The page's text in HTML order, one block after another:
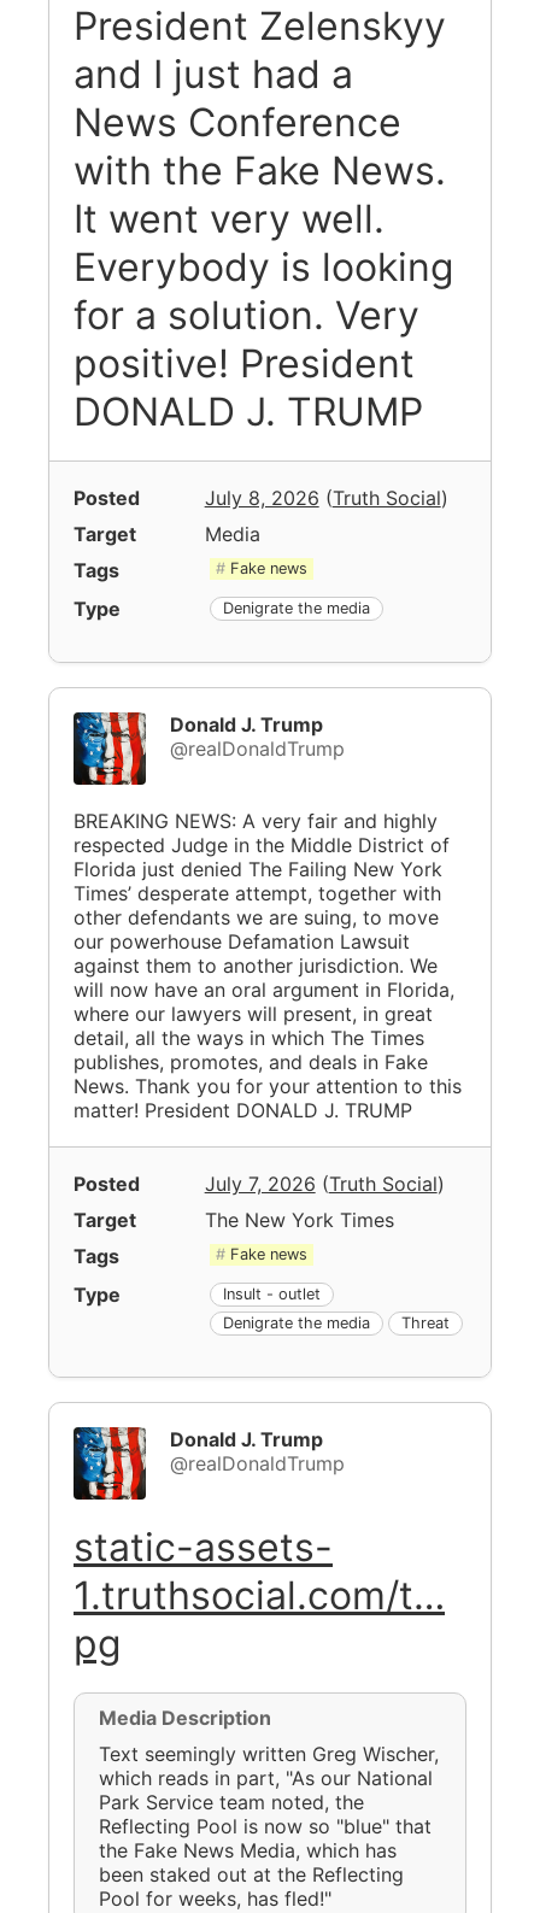
President Zelenskyy
and I just had a
News Conference
with the Fake News.
It went very well.
Everybody is looking
for a solution. Very
positive! President
DONALD J. TRUMP
Posted July 8, 2026 (Truth Social)
Target
Media
Tags
Fake news
Type Denigrate the media
Donald J. Trump
@realDonaldTrump
BREAKING NEWS: A very fair and highly
respected Judge in the Middle District of
Florida just denied The Failing New York
Times’ desperate attempt, together with
other defendants we are suing, to move
our powerhouse Defamation Lawsuit
against them to another jurisdiction. We
will now have an oral argument in Florida,
where our lawyers will present, in great
detail, all the ways in which The Times
publishes, promotes, and deals in Fake
News. Thank you for your attention to this
matter! President DONALD J. TRUMP
Posted July 7, 2026 (Truth Social)
Target
The New York Times
Tags
Fake news
Type
Insult - outlet
Denigrate the media
Threat
Donald J. Trump
@realDonaldTrump
static-assets-
1.truthsocial.com/t…
pg
Media Description
Text seemingly written Greg Wischer,
which reads in part, "As our National
Park Service team noted, the
Reflecting Pool is now so "blue" that
the Fake News Media, which has
been staked out at the Reflecting
Pool for weeks, has fled!"